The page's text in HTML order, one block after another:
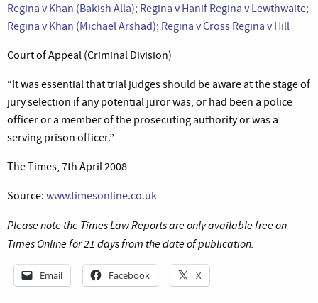
Regina v Khan (Bakish Alla); Regina v Hanif Regina v Lewthwaite;
Regina v Khan (Michael Arshad); Regina v Cross Regina v Hill
Court of Appeal (Criminal Division)
“It was essential that trial judges should be aware at the stage of
jury selection if any potential juror was, or had been a police
officer or a member of the prosecuting authority or was a
serving prison officer.”
The Times, 7th April 2008
Source: www.timesonline.co.uk
Please note the Times Law Reports are only available free on
Times Online for 21 days from the date of publication.
Email Facebook X